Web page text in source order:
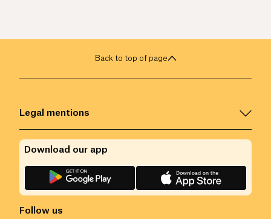
Back to top of page
Legal mentions
Follow us
Download our app